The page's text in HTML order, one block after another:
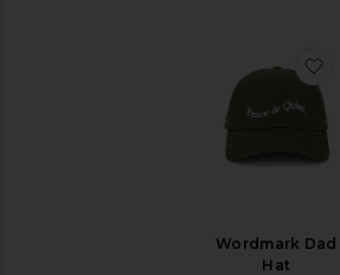
Wordmark Dad
Hat